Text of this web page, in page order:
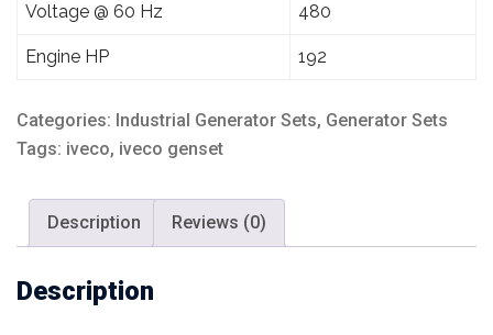
Voltage @ 60 Hz 480
Engine HP 192
Categories: Industrial Generator Sets, Generator Sets
Tags: iveco, iveco genset
Description Reviews (0)
Description